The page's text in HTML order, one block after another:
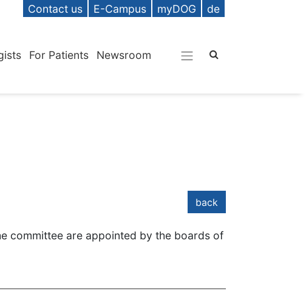
Contact us E-Campus myDOG de
For Patients Newsroom
back
committee are appointed by the boards of